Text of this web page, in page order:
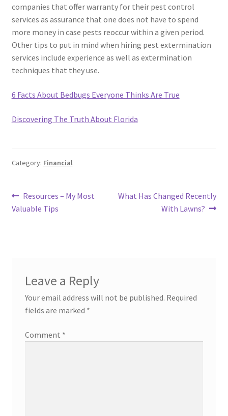
companies that offer warranty for their pest control
services as assurance that one does not have to spend
more money in case pests reoccur within a given period.
Other tips to put in mind when hiring pest extermination
services include experience as well as extermination
techniques that they use.
6 Facts About Bedbugs Everyone Thinks Are True
Discovering The Truth About Florida
Category: Financial
Post
navigation
Previous
post:
Resources – My Most
Valuable Tips
Next
What Has Changed Recently
With Lawns?
Leave a Reply
Your email address will not be published. Required
fields are marked *
Comment *